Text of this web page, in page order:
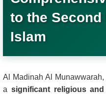
to the
Islam
Al Madinah Al
a significant religious